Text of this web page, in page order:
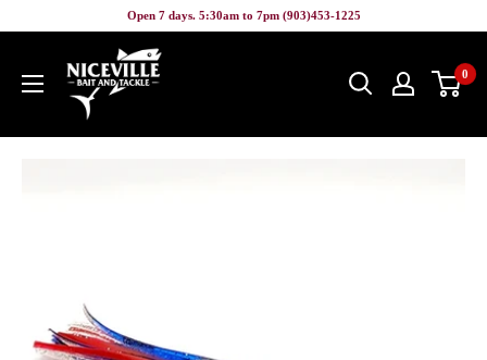
Open 7 days. 5:30am to 7pm (903)453-1225
Niceville
Bait
Tackle
0